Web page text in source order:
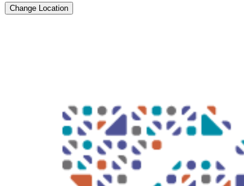
Change Location